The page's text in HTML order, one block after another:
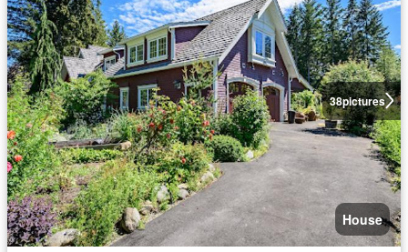
38pictures
House